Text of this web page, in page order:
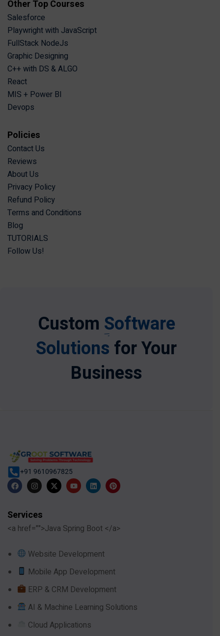
Other Top Courses
Salesforce
Playwright with JavaScript
FullStack NodeJs
Graphic Designing
C++ with DS & ALGO
React
MIS + Power BI
Devops
Policies
Contact Us
Reviews
About Us
Privacy Policy
Refund Policy
Terms and Conditions
Blog
TUTORIALS
Follow Us!
Custom Software
Solutions for Your
Business
+91 9610967825
Services
<a href="">Java Spring Boot </a>
Website Development
Mobile App Development
ERP & CRM Development
AI & Machine Learning Solutions
Cloud Applications